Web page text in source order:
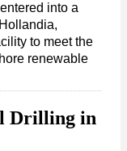
into a
to meet the
renewable
Drilling in